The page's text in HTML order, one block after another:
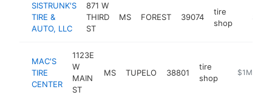
SISTRUNK'S
TIRE &
AUTO, LLC
871 W
THIRD
ST
MS FOREST 39074
tire
shop
MAC'S
TIRE
CENTER
1123E
W
MAIN
ST
MS TUPELO 38801
tire
shop
https://
$1M-$5M